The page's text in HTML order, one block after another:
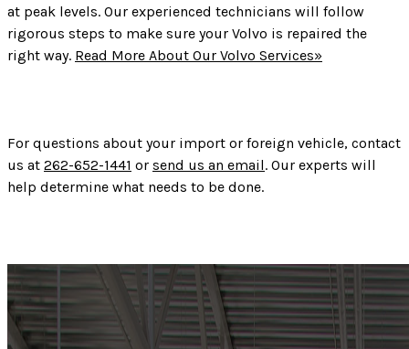
at peak levels. Our experienced technicians will follow
rigorous steps to make sure your Volvo is repaired the
right way. Read More About Our Volvo Services»
For questions about your import or foreign vehicle, contact
us at 262-652-1441 or send us an email. Our experts will
help determine what needs to be done.